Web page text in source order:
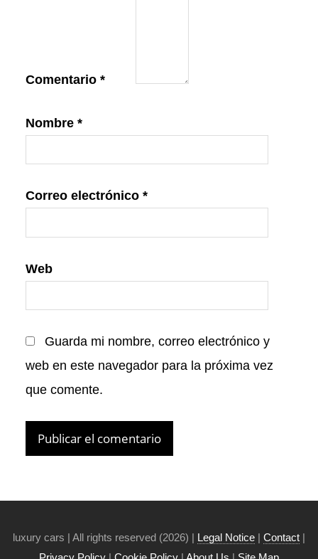
Comentario *
Nombre *
Correo electrónico *
Web
Guarda mi nombre, correo electrónico y
web en este navegador para la próxima vez
que comente.
luxury cars | All rights reserved (2026) | Legal Notice | Contact |